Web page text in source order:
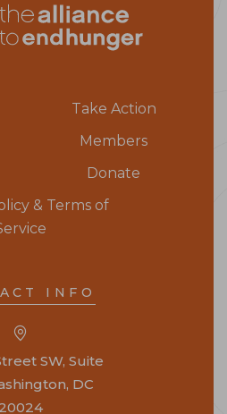
Take Action
Members
Donate
& Terms of
INFO
SW, Suite
DC
20024